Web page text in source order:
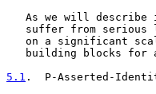
As we will describe
suffer from serious
on a significant
building blocks for
5.1 .  P-Asserted-